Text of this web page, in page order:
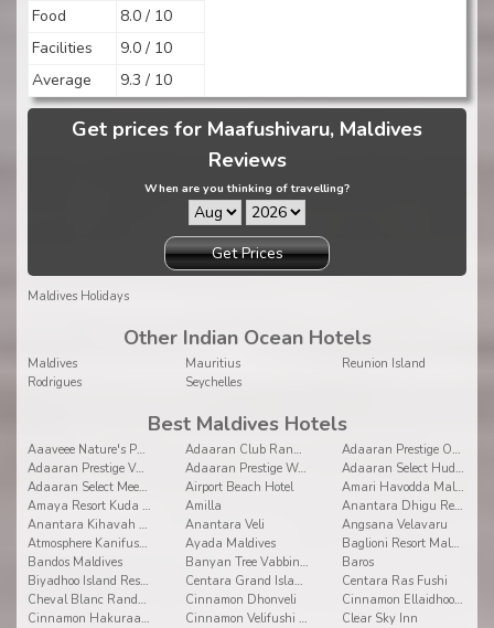
Food
8.0 / 10
Facilities
9.0 / 10
Average
9.3 / 10
Get prices for Maafushivaru, Maldives
Reviews
When are you thinking of travelling?
Get Prices
Maldives Holidays
Other Indian Ocean Hotels
Maldives Mauritius
Reunion Island
Rodrigues
Seychelles
Best Maldives Hotels
Aaaveee Nature's Paradise Adaaran Club Rannalhi
Adaaran Prestige Ocean Villas
Adaaran Prestige Vadoo
Adaaran Prestige Water Villas
Adaaran Select Hudhuranfushi
Adaaran Select Meedhupparu
Airport Beach Hotel
Amari Havodda Maldives
Amaya Resort Kuda Rah
Amilla
Anantara Dhigu Resort and Spa
Anantara Kihavah Villas
Anantara Veli
Angsana Velavaru
Atmosphere Kanifushi Maldives
Ayada Maldives
Baglioni Resort Maldives
Bandos Maldives
Banyan Tree Vabbinfaru
Baros
Biyadhoo Island Resort
Centara Grand Island Resort & Spa
Centara Ras Fushi
Cheval Blanc Randheli
Cinnamon Dhonveli
Cinnamon Ellaidhoo Maldives
Cinnamon Hakuraa Huraa
Cinnamon Velifushi Maldives
Clear Sky Inn